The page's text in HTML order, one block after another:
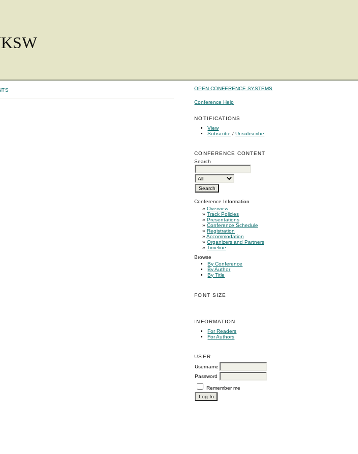
OPEN CONFERENCE SYSTEMS
Conference Help
NOTIFICATIONS
View
Subscribe /Unsubscribe
CONFERENCE CONTENT
Search
Conference Information
»Overview
»Track Policies
»Presentations
»Conference Schedule
»Registration
»Accommodation
»Organizers and Partners
»Timeline
Browse
By Conference
By Author
By Title
FONT SIZE
INFORMATION
For Readers
For Authors
USER
Username
Password
Remember me